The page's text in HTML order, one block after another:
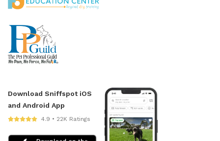
Download Sniffspot iOS
and Android App
4.9 • 22K Ratings